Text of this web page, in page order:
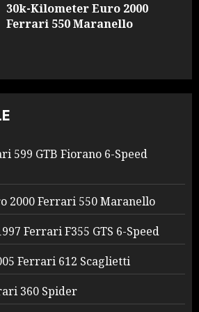
30k-Kilometer Euro 2000
Ferrari 550 Maranello
599 GTB Fiorano 6-Speed
2000 Ferrari 550 Maranello
Ferrari F355 GTS 6-Speed
Ferrari 612 Scaglietti
360 Spider